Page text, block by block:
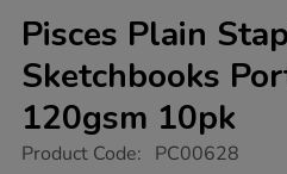
Pisces Plain
Sketchbooks
120gsm 10pk
https://www.tts-
Product Code: PC00628